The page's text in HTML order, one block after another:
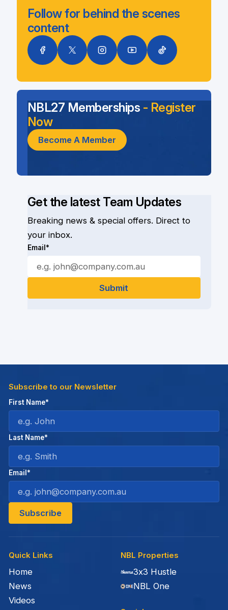
Follow for behind the scenes
content
Get the latest Team Updates
Breaking news & special offers. Direct to
your inbox.
Email*
NBL27 Memberships - Register
Now
Become A Member
Quick Links
Home
News
Videos
NBL Properties
3x3 Hustle
NBL One
Subscribe to our Newsletter
First Name*
Last Name*
Email*